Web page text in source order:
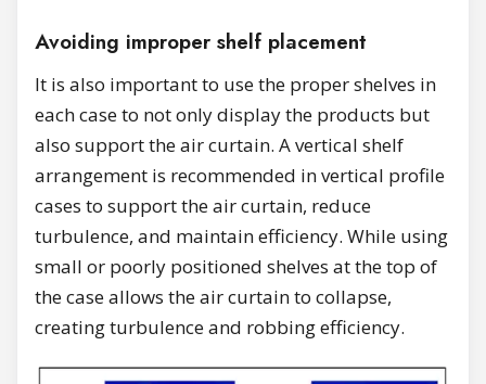
Avoiding improper shelf placement
It is also important to use the proper shelves in
each case to not only display the products but
also support the air curtain. A vertical shelf
arrangement is recommended in vertical profile
cases to support the air curtain, reduce
turbulence, and maintain efficiency. While using
small or poorly positioned shelves at the top of
the case allows the air curtain to collapse,
creating turbulence and robbing efficiency.